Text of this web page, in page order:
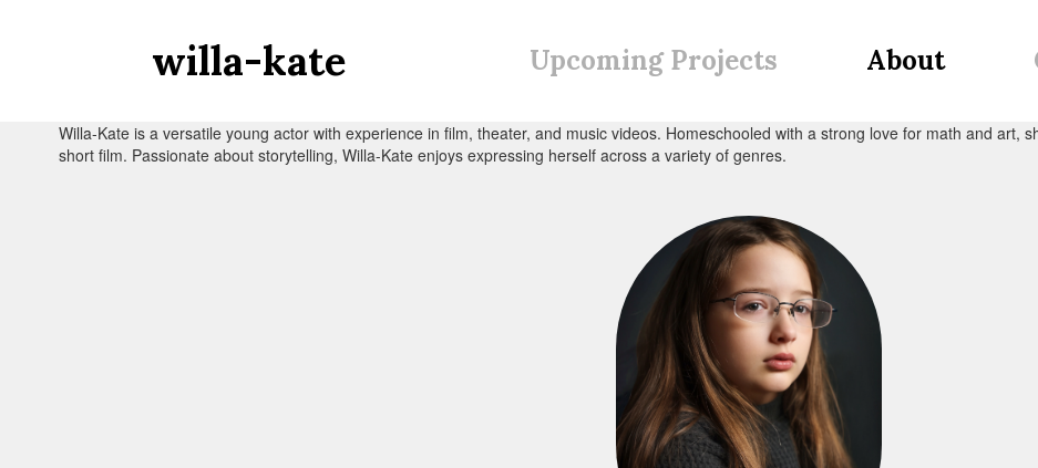
willa-kate Upcoming Projects About
Willa-Kate is a versatile young actor with experience in film, theater, and music videos. Homeschooled with a strong love for math and art,
short film. Passionate about storytelling, Willa-Kate enjoys expressing herself across a variety of genres.